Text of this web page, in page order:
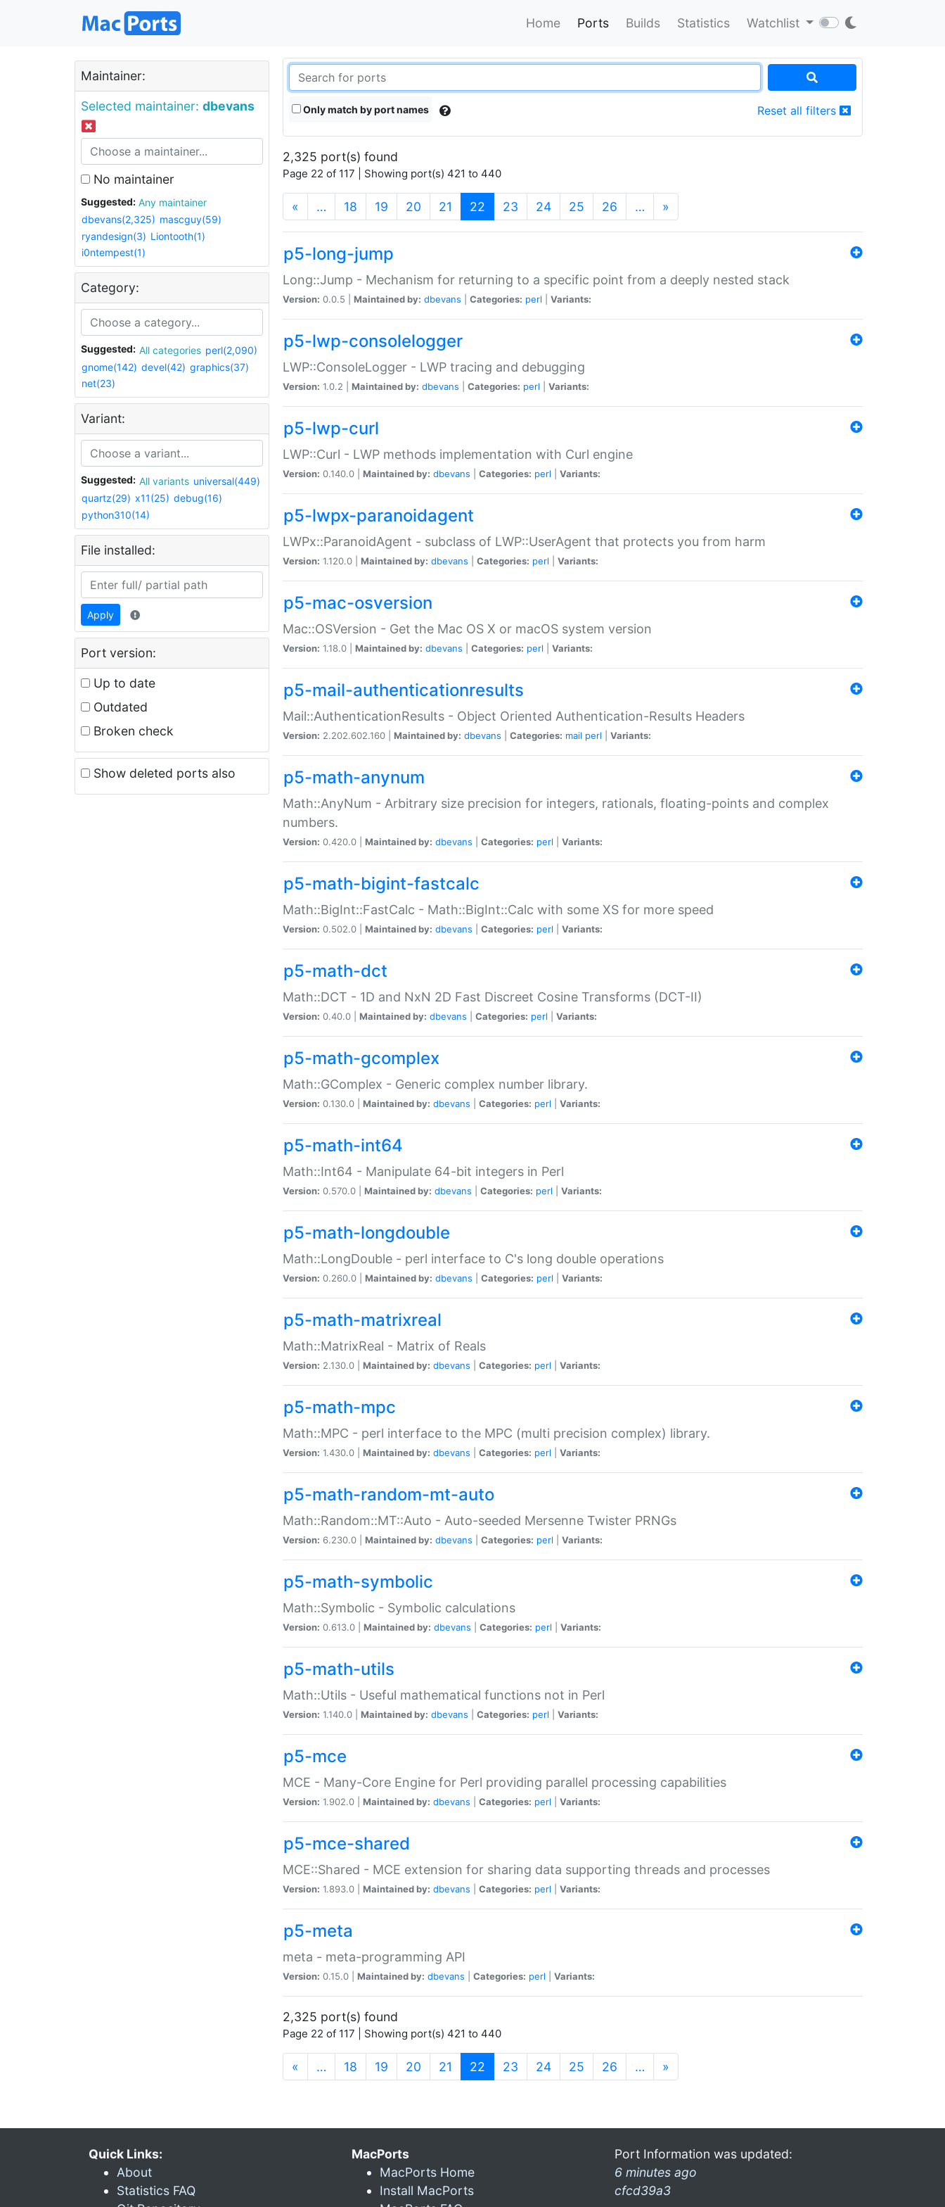
Home Ports Builds Statistics Watchlist
Maintainer:
Selected maintainer: dbevans
No maintainer
Suggested:
Any maintainer
dbevans(2,325) mascguy(59)
ryandesign(3) Liontooth(1)
i0ntempest(1)
Category:
Suggested: All categories perl(2,090)
gnome(142) devel(42) graphics(37)
net(23)
Variant:
Suggested: All variants universal(449)
quartz(29) x11(25) debug(16)
python310(14)
File installed:
Apply
Port version:
Up to date
Outdated
Broken check
Show deleted ports also
Only match by port names Reset all filters
2,325 port(s) found
Page 22 of 117 | Showing port(s) 421 to 440
« … 18 19 20 21 22 (current)
23 24 25 26 … »
p5-long-jump
Long::Jump - Mechanism for returning to a specific point from a deeply nested stack
Version: 0.0.5 | Maintained by: dbevans Categories: perl Variants:
p5-lwp-consolelogger
LWP::ConsoleLogger - LWP tracing and debugging
Version: 1.0.2 | Maintained by: dbevans Categories: perl Variants:
p5-lwp-curl
LWP::Curl - LWP methods implementation with Curl engine
Version: 0.140.0 | Maintained by: dbevans Categories: perl Variants:
p5-lwpx-paranoidagent
LWPx::ParanoidAgent - subclass of LWP::UserAgent that protects you from harm
Version: 1.120.0 | Maintained by: dbevans Categories: perl Variants:
p5-mac-osversion
Mac::OSVersion - Get the Mac OS X or macOS system version
Version: 1.18.0 | Maintained by: dbevans Categories: perl Variants:
p5-mail-authenticationresults
Mail::AuthenticationResults - Object Oriented Authentication-Results Headers
Version: 2.202.602.160 | Maintained by: dbevans Categories: mail perl Variants:
p5-math-anynum
Math::AnyNum - Arbitrary size precision for integers, rationals, floating-points and complex
numbers.
Version: 0.420.0 | Maintained by: dbevans Categories: perl Variants:
p5-math-bigint-fastcalc
Math::BigInt::FastCalc - Math::BigInt::Calc with some XS for more speed
Version: 0.502.0 | Maintained by: dbevans Categories: perl Variants:
p5-math-dct
Math::DCT - 1D and NxN 2D Fast Discreet Cosine Transforms (DCT-II)
Version: 0.40.0 | Maintained by: dbevans Categories: perl Variants:
p5-math-gcomplex
Math::GComplex - Generic complex number library.
Version: 0.130.0 | Maintained by: dbevans Categories: perl Variants:
p5-math-int64
Math::Int64 - Manipulate 64-bit integers in Perl
Version: 0.570.0 | Maintained by: dbevans Categories: perl Variants:
p5-math-longdouble
Math::LongDouble - perl interface to C's long double operations
Version: 0.260.0 | Maintained by: dbevans Categories: perl Variants:
p5-math-matrixreal
Math::MatrixReal - Matrix of Reals
Version: 2.130.0 | Maintained by: dbevans Categories: perl Variants:
p5-math-mpc
Math::MPC - perl interface to the MPC (multi precision complex) library.
Version: 1.430.0 | Maintained by: dbevans Categories: perl Variants:
p5-math-random-mt-auto
Math::Random::MT::Auto - Auto-seeded Mersenne Twister PRNGs
Version: 6.230.0 | Maintained by: dbevans Categories: perl Variants:
p5-math-symbolic
Math::Symbolic - Symbolic calculations
Version: 0.613.0 | Maintained by: dbevans Categories: perl Variants:
p5-math-utils
Math::Utils - Useful mathematical functions not in Perl
Version: 1.140.0 | Maintained by: dbevans Categories: perl Variants:
p5-mce
MCE - Many-Core Engine for Perl providing parallel processing capabilities
Version: 1.902.0 | Maintained by: dbevans Categories: perl Variants:
p5-mce-shared
MCE::Shared - MCE extension for sharing data supporting threads and processes
Version: 1.893.0 | Maintained by: dbevans Categories: perl Variants:
p5-meta
meta - meta-programming API
Version: 0.15.0 | Maintained by: dbevans Categories: perl Variants:
2,325 port(s) found
Page 22 of 117 | Showing port(s) 421 to 440
« … 18 19 20 21 22 (current)
23 24 25 26 … »
Quick Links:
About
Statistics FAQ
MacPorts
MacPorts Home
Install MacPorts
Port Information was updated:
6 minutes ago
cfcd39a3